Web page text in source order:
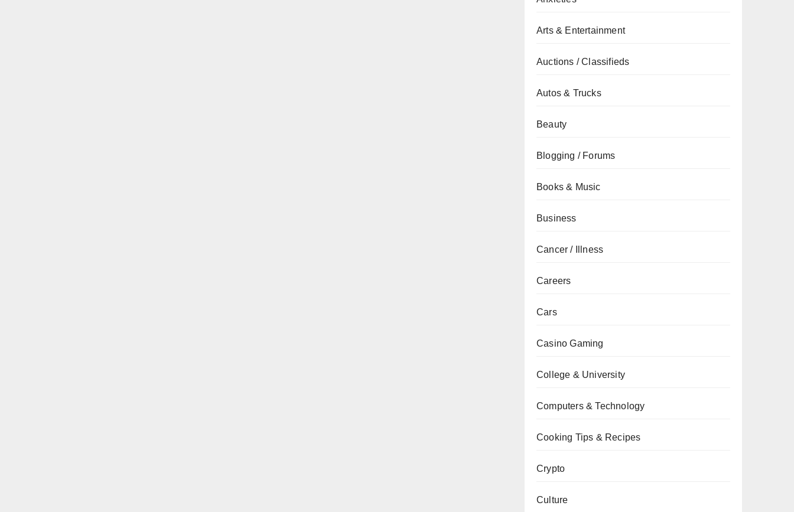
Arts & Entertainment
Auctions / Classifieds
Autos & Trucks
Beauty
Blogging / Forums
Books & Music
Business
Cancer / Illness
Careers
Cars
Casino Gaming
College & University
Computers & Technology
Cooking Tips & Recipes
Crypto
Culture